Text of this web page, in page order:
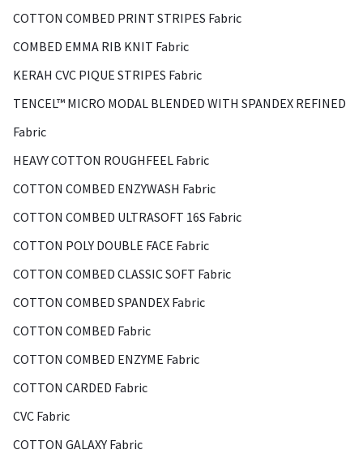
COTTON COMBED PRINT STRIPES Fabric
COMBED EMMA RIB KNIT Fabric
KERAH CVC PIQUE STRIPES Fabric
TENCEL™ MICRO MODAL BLENDED WITH SPANDEX REFINED
Fabric
HEAVY COTTON ROUGHFEEL Fabric
COTTON COMBED ENZYWASH Fabric
COTTON COMBED ULTRASOFT 16S Fabric
COTTON POLY DOUBLE FACE Fabric
COTTON COMBED CLASSIC SOFT Fabric
COTTON COMBED SPANDEX Fabric
COTTON COMBED Fabric
COTTON COMBED ENZYME Fabric
COTTON CARDED Fabric
CVC Fabric
COTTON GALAXY Fabric